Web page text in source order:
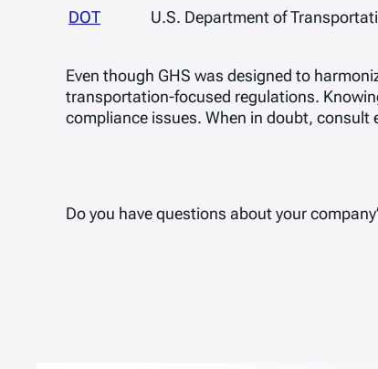
DOT U.S. Department of
Even though GHS was designed to
transportation-focused regulations.
compliance issues. When in doubt,
Do you have questions about your